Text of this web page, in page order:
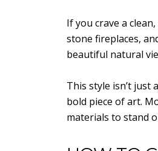
If you crave a
stone fireplaces,
beautiful natural
This style isn’t just
bold piece of art.
materials to stand